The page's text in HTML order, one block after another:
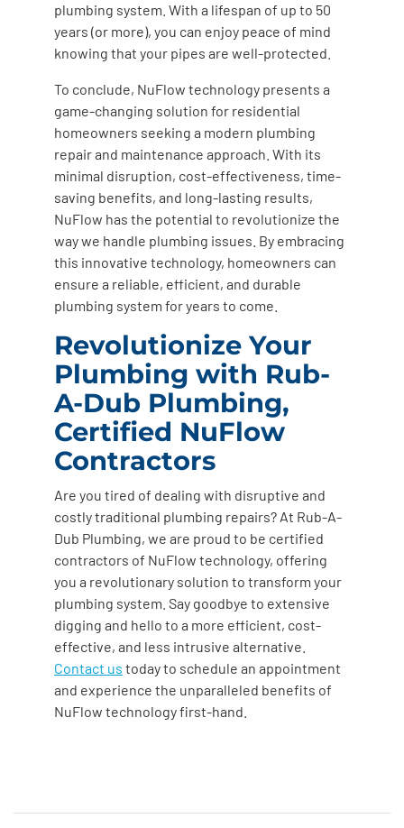
plumbing system. With a lifespan of up to 50
years (or more), you can enjoy peace of mind
knowing that your pipes are well-protected.
To conclude, NuFlow technology presents a
game-changing solution for residential
homeowners seeking a modern plumbing
repair and maintenance approach. With its
minimal disruption, cost-effectiveness, time-
saving benefits, and long-lasting results,
NuFlow has the potential to revolutionize the
way we handle plumbing issues. By embracing
this innovative technology, homeowners can
ensure a reliable, efficient, and durable
plumbing system for years to come.
Revolutionize Your
Plumbing with Rub-
A-Dub Plumbing,
Certified NuFlow
Contractors
Are you tired of dealing with disruptive and
costly traditional plumbing repairs? At Rub-A-
Dub Plumbing, we are proud to be certified
contractors of NuFlow technology, offering
you a revolutionary solution to transform your
plumbing system. Say goodbye to extensive
digging and hello to a more efficient, cost-
effective, and less intrusive alternative.
Contact us today to schedule an appointment
and experience the unparalleled benefits of
NuFlow technology first-hand.